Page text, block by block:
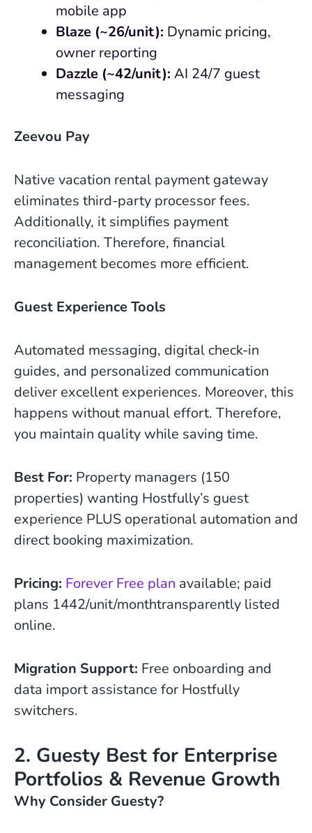
mobile app
Blaze (~26/unit): Dynamic pricing,
owner reporting
Dazzle (~42/unit): AI 24/7 guest
messaging
Zeevou Pay
Native vacation rental payment gateway
eliminates third-party processor fees.
Additionally, it simplifies payment
reconciliation. Therefore, financial
management becomes more efficient.
Guest Experience Tools
Automated messaging, digital check-in
guides, and personalized communication
deliver excellent experiences. Moreover, this
happens without manual effort. Therefore,
you maintain quality while saving time.
Best For: Property managers (150
properties) wanting Hostfully’s guest
experience PLUS operational automation and
direct booking maximization.
Pricing: Forever Free plan available; paid
plans 1442/unit/monthtransparently listed
online.
Migration Support: Free onboarding and
data import assistance for Hostfully
switchers.
2. Guesty Best for Enterprise
Portfolios & Revenue Growth
Why Consider Guesty?